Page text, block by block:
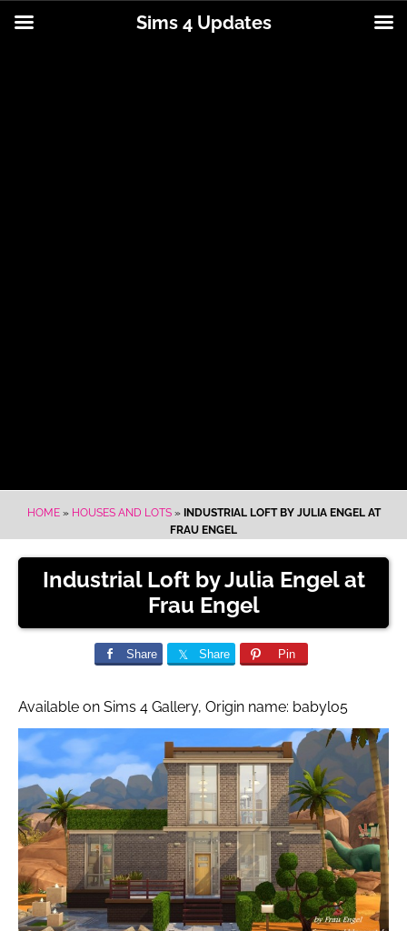
HOME» HOUSES AND LOTS» INDUSTRIAL LOFT BY JULIA ENGEL AT
FRAU ENGEL
Industrial Loft by Julia Engel at
Frau Engel
Share Share Pin
Available on Sims 4 Gallery, Origin name: babylo5
Sims 4 Updates